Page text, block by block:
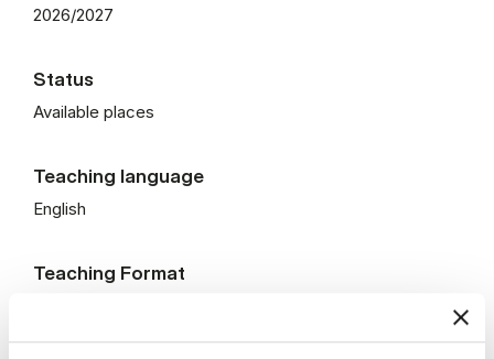
2026/2027
Status
Available places
Teaching language
English
Teaching Format